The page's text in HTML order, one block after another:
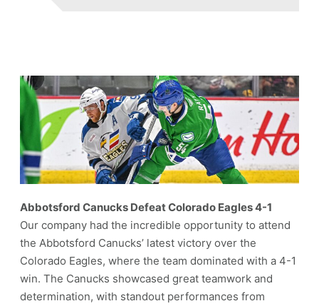
Abbotsford Canucks Defeat Colorado Eagles 4-1
Our company had the incredible opportunity to attend
the Abbotsford Canucks’ latest victory over the
Colorado Eagles, where the team dominated with a 4-1
win. The Canucks showcased great teamwork and
determination, with standout performances from